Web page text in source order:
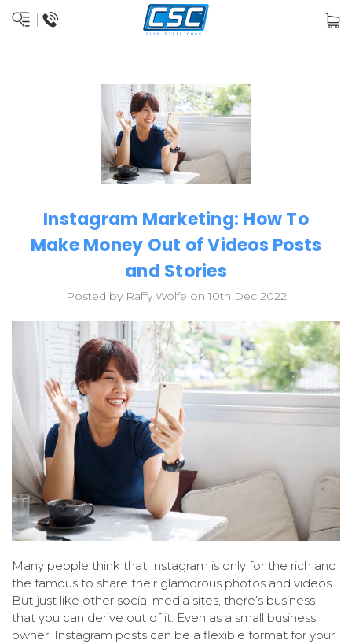
Instagram Marketing: How To
Make Money Out of Videos Posts
and Stories
Posted by Raffy Wolfe on 10th Dec 2022
Many people think that Instagram is only for the rich and
the famous to share their glamorous photos and videos.
But just like other social media sites, there’s business
that you can derive out of it. Even as a small business
owner, Instagram posts can be a flexible format for your